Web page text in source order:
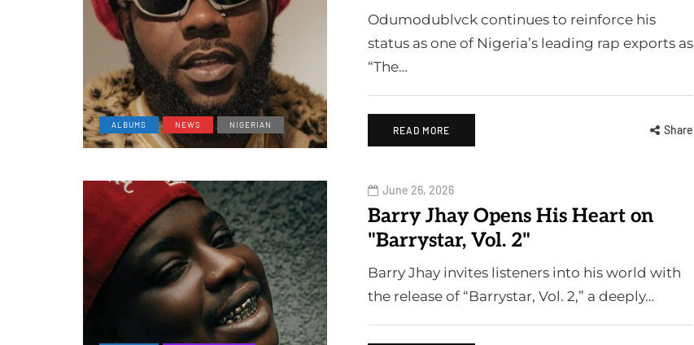
ALBUMS NEWS NIGERIAN
Odumodublvck continues to reinforce his
status as one of Nigeria’s leading rap exports as
“The…
READ MORE Share
June 26, 2026
Barry Jhay Opens His Heart on
"Barrystar, Vol. 2"
Barry Jhay invites listeners into his world with
the release of “Barrystar, Vol. 2,” a deeply…